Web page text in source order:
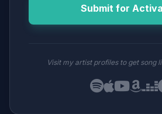
Submit for
Visit my artist profiles to get song